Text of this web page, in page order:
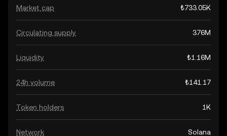
Market cap ₺733.05K
Circulating supply 376M
Liquidity ₺1.16M
24h volume ₺141.17
Token holders 1K
Network Solana